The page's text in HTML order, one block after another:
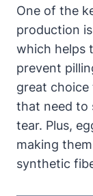
One of the
production
which helps
prevent
great choice
that need to
tear. Plus,
making
synthetic